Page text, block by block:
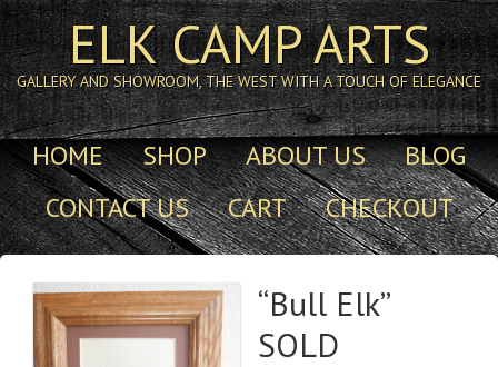
ELK CAMP ARTS
GALLERY AND SHOWROOM, THE WEST WITH A TOUCH OF ELEGANCE
HOME SHOP ABOUT US
BLOG
CONTACT US
CART CHECKOUT
“Bull Elk”
SOLD